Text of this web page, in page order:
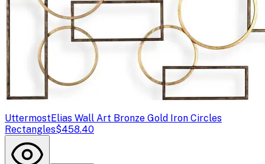
UttermostElias Wall Art Bronze Gold Iron Circles
Rectangles$458.40